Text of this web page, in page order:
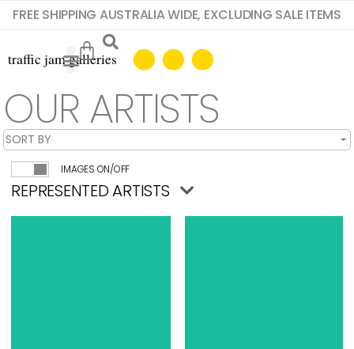
FREE SHIPPING AUSTRALIA WIDE, EXCLUDING SALE ITEMS
OUR ARTISTS
IMAGES ON/OFF
REPRESENTED ARTISTS